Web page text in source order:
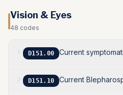
Vision & Eyes
48 codes
D151.00 Current
D151.10 Current